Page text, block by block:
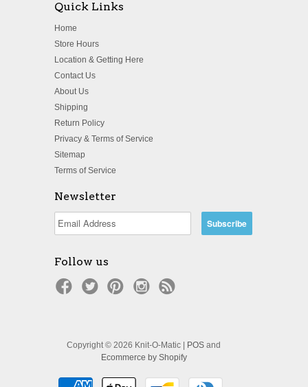
Quick Links
Home
Store Hours
Location & Getting Here
Contact Us
About Us
Shipping
Return Policy
Privacy & Terms of Service
Sitemap
Terms of Service
Newsletter
Follow us
Copyright © 2026 Knit-O-Matic | POS and
Ecommerce by Shopify